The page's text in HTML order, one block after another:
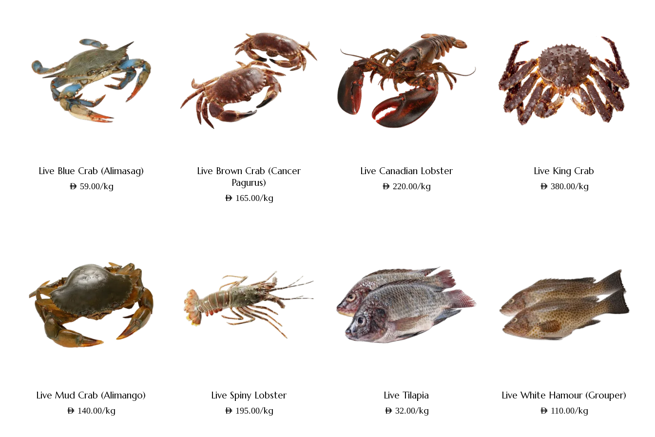
Live Blue Crab (Alimasag)
AED 59.00/kg
Live Brown Crab (Cancer
Pagurus)
AED 165.00/kg
Live Canadian Lobster
AED 220.00/kg
Live King Crab
AED 380.00/kg
Live Mud Crab (Alimango)
AED 140.00/kg
Live Spiny Lobster
AED 195.00/kg
Live Tilapia
AED 32.00/kg
Live White Hamour (Grouper)
AED 110.00/kg